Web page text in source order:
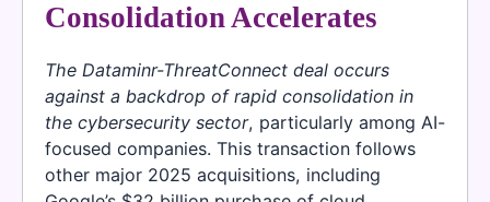
Consolidation Accelerates
The Dataminr-ThreatConnect deal occurs
against a backdrop of rapid consolidation in
the cybersecurity sector, particularly among AI-
focused companies. This transaction follows
other major 2025 acquisitions, including